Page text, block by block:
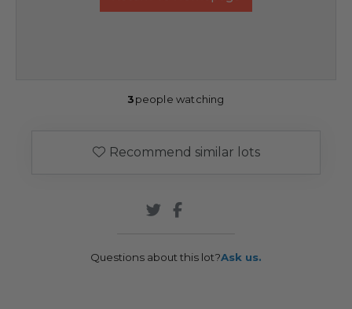
3people watching
Recommend similar lots
Questions about this lot?Ask us.